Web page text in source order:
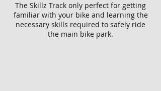
The Skillz Track only perfect for getting
familiar with your bike and learning the
necessary skills required to safely ride
the main bike park.